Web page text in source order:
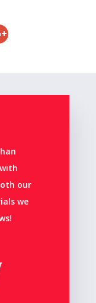
our
we